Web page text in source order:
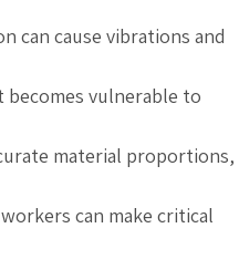
can cause vibrations and
vulnerable to
material proportions,
can make critical